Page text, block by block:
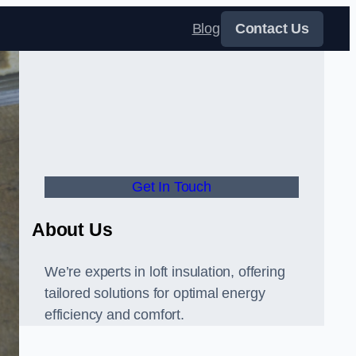
Blog Contact Us
Get In Touch
About Us
We’re experts in loft insulation, offering
tailored solutions for optimal energy
efficiency and comfort.